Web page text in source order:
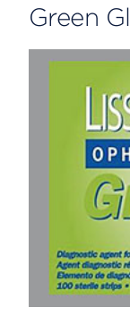
Green